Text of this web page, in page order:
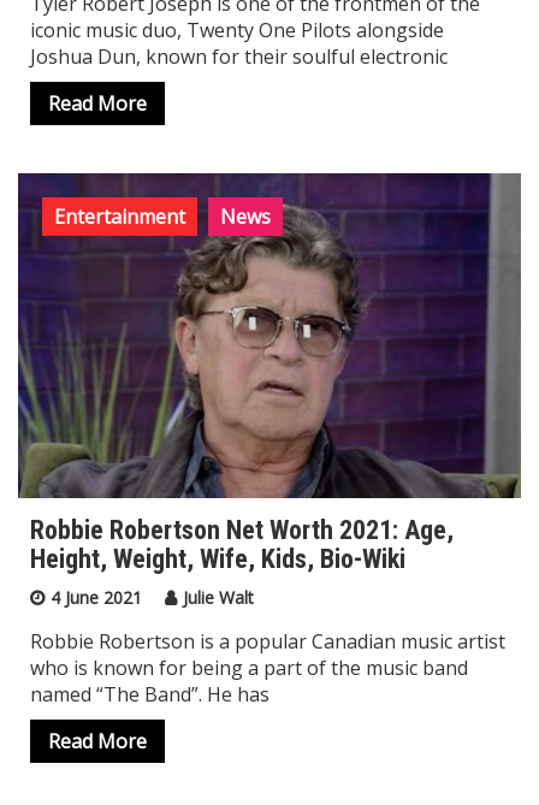
iconic music duo, Twenty One Pilots alongside
Joshua Dun, known for their soulful electronic
Read More
Entertainment News
Robbie Robertson Net Worth 2021: Age,
Height, Weight, Wife, Kids, Bio-Wiki
4 June 2021 Julie Walt
Robbie Robertson is a popular Canadian music artist
who is known for being a part of the music band
named “The Band”. He has
Read More